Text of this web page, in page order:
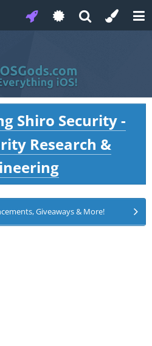
Shiro Security -
Research &
Giveaways & More!